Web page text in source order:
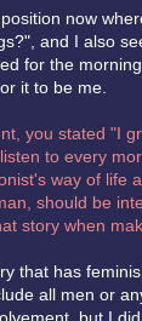
now
and I also
for the
it to be me.
you stated "I
to every
way of life
should be
story when
that has
all men or